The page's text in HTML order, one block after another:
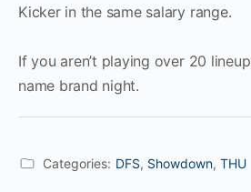
Kicker in the same salary range.
If you aren’t playing over 20
name brand night.
Categories: DFS, Showdown, THU